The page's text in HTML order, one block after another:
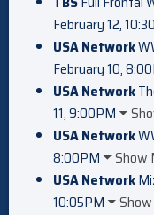
February 12,
USA Network
February 10,
USA Network
11, 9:00PM
USA Network
8:00PM
Show
USA Network
10:05PM